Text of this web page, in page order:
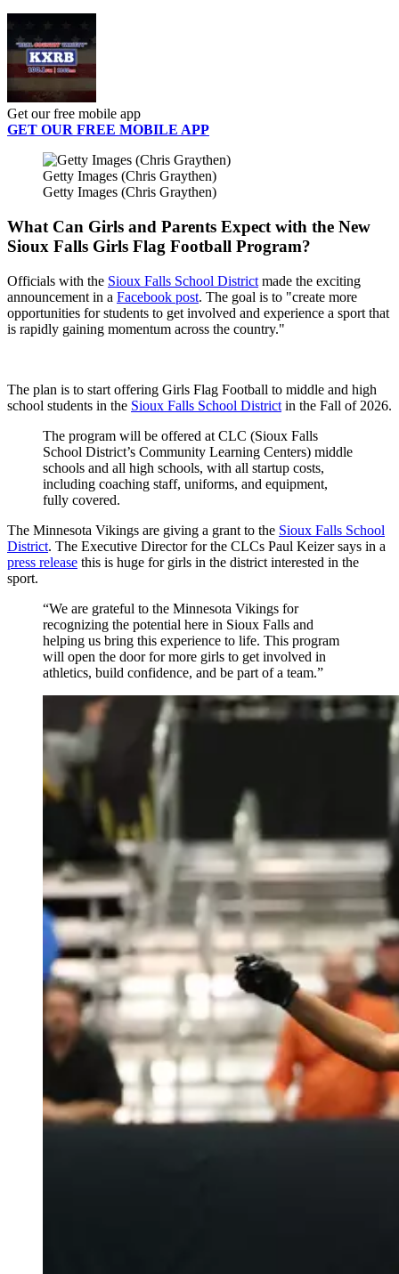
Get our free mobile app
GET OUR FREE MOBILE APP
Getty Images (Chris Graythen)
Getty Images (Chris Graythen)
What Can Girls and Parents Expect with the New
Sioux Falls Girls Flag Football Program?
Officials with the Sioux Falls School District made the exciting
announcement in a Facebook post. The goal is to "create more
opportunities for students to get involved and experience a sport that
is rapidly gaining momentum across the country."
The plan is to start offering Girls Flag Football to middle and high
school students in the Sioux Falls School District in the Fall of 2026.
The program will be offered at CLC (Sioux Falls
School District’s Community Learning Centers) middle
schools and all high schools, with all startup costs,
including coaching staff, uniforms, and equipment,
fully covered.
The Minnesota Vikings are giving a grant to the Sioux Falls School
District. The Executive Director for the CLCs Paul Keizer says in a
press release this is huge for girls in the district interested in the
sport.
“We are grateful to the Minnesota Vikings for
recognizing the potential here in Sioux Falls and
helping us bring this experience to life. This program
will open the door for more girls to get involved in
athletics, build confidence, and be part of a team.”